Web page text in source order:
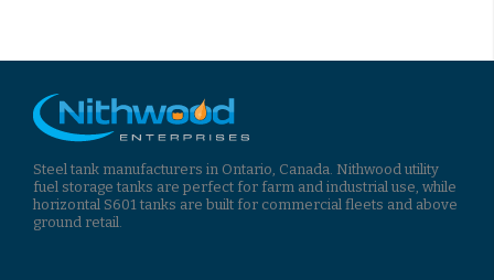
Steel tank manufacturers in Ontario, Canada. Nithwood utility
fuel storage tanks are perfect for farm and industrial use, while
horizontal S601 tanks are built for commercial fleets and above
ground retail.